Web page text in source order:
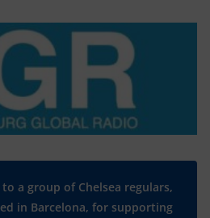
a group of Chelsea regulars,
in Barcelona, for supporting